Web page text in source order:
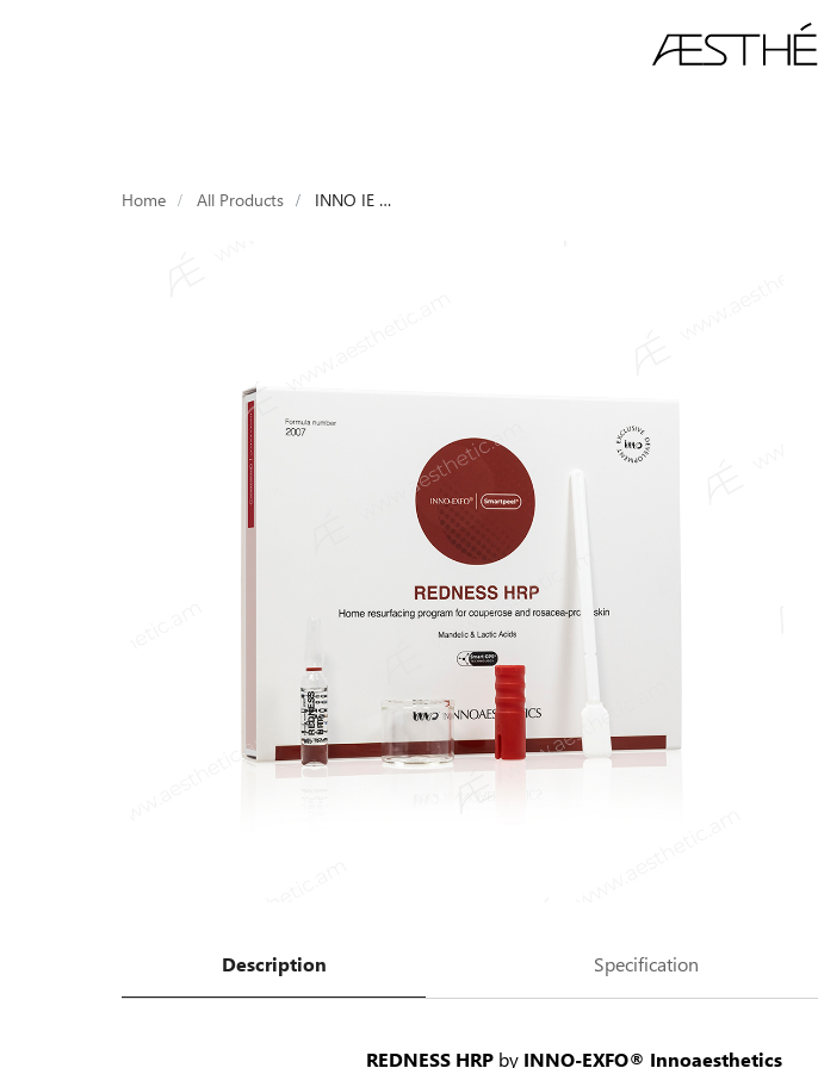
Home All Products INNO IE REDNESS HRP 4х2ml HOME RESURFACING PEEL
Description Specification
REDNESS HRP by INNO-EXFO® Innoaesthetics